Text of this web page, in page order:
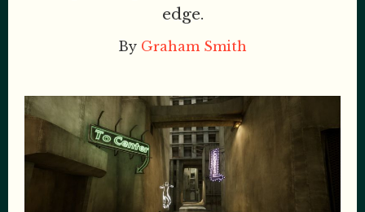
edge.
By Graham Smith